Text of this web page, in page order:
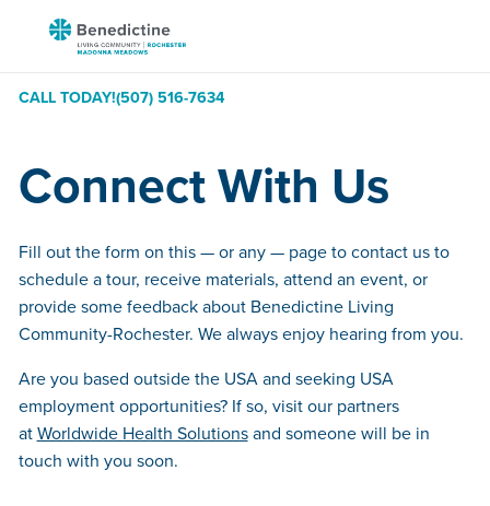
Benedictine
Rochester
CALL TODAY!(507) 516-7634
Connect With Us
Fill out the form on this — or any — page to contact us to
schedule a tour, receive materials, attend an event, or
provide some feedback about Benedictine Living
Community-Rochester. We always enjoy hearing from you.
Are you based outside the USA and seeking USA
employment opportunities? If so, visit our partners
atWorldwide Health Solutionsand someone will be in
touch with you soon.